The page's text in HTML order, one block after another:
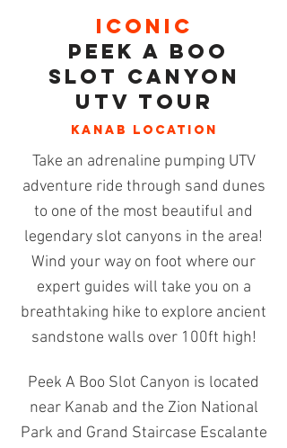
cove
and
sandhill.
most
impressive
and
ICONIC
Peek a Boo
Slot Can yoN
UTV TOUR
KANAB location
Take an adrenaline pumping UTV
adventure ride through sand dunes
to one of the most beautiful and
legendary slot canyons in the area!
Wind your way on foot where our
expert guides will take you on a
breathtaking hike to explore ancient
sandstone walls over 100ft high!
Peek A Boo Slot Canyon is located
near Kanab and the Zion National
Park and Grand Staircase Escalante